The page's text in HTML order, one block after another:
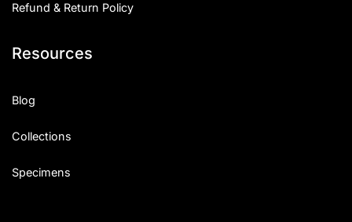
Refund & Return Policy
Resources
Blog
Collections
Specimens